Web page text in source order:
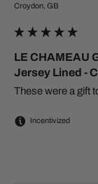
Croydon, GB
LE CHAMEAU
Jersey Lined -
These were a gift
Incentivized